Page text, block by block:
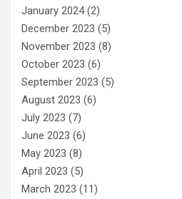
January 2024(2)
December 2023 (5)
November 2023 (8)
October 2023 (6)
September 2023 (5)
August 2023 (6)
July 2023 (7)
June 2023 (6)
May 2023 (8)
April 2023 (5)
March 2023 (11)